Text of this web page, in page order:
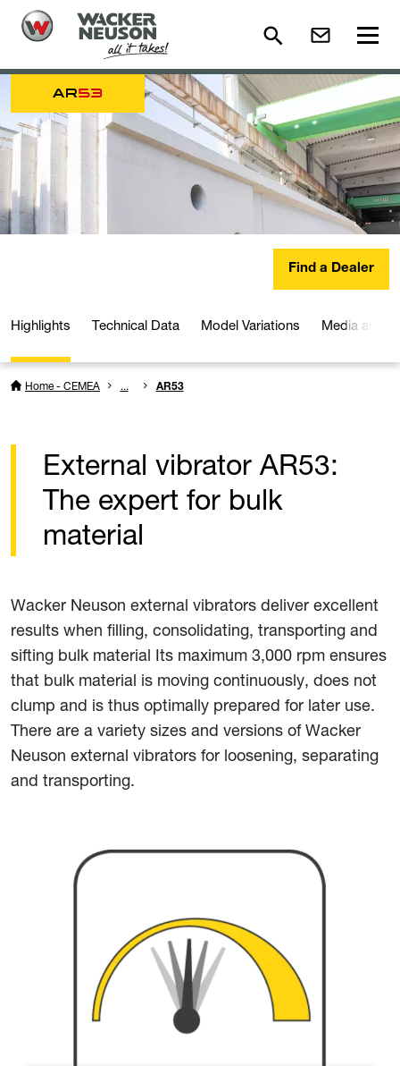
AR53
Find a Dealer
Highlights Technical Data Model Variations Media and
Home - CEMEA ... AR53
External vibrator AR53:
The expert for bulk
material
Wacker Neuson external vibrators deliver excellent
results when filling, consolidating, transporting and
sifting bulk material Its maximum 3,000 rpm ensures
that bulk material is moving continuously, does not
clump and is thus optimally prepared for later use.
There are a variety sizes and versions of Wacker
Neuson external vibrators for loosening, separating
and transporting.